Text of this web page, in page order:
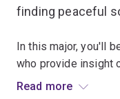
finding peaceful
In this major, you'll
who provide insight
international
Read more